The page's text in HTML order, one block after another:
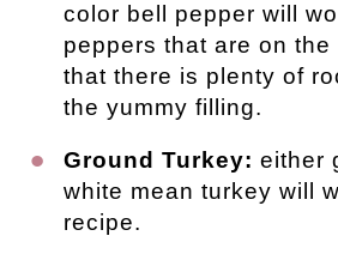
color bell pepper will
peppers that are on
that there is plenty of
the yummy filling.
Ground Turkey: either
white mean turkey will
recipe.